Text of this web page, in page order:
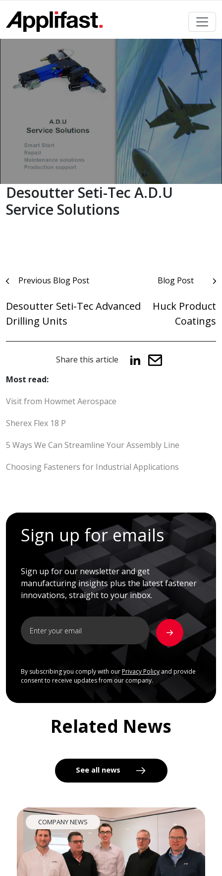
content
Desoutter Seti-Tec A.D.U
Service Solutions
PostPrevious Blog Post
Desoutter Seti-Tec Advanced
Drilling Units
Blog Post
Huck Product
Coatings
Share this article
Most read:
Visit from Howmet Aerospace
Sherex Flex 18 P
5 Ways We Can Streamline Your Assembly Line
Choosing Fasteners for Industrial Applications
Sign up for emails
Sign up for our newsletter and get
manufacturing insights plus the latest fastener
innovations, straight to your inbox.
By subscribing you comply with our Privacy Policyand provide
consent to receive updates from our company.
Related News
See all news
COMPANY NEWS